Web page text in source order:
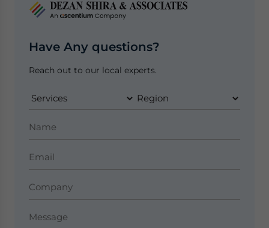
Have Any questions?
Reach out to our local experts.